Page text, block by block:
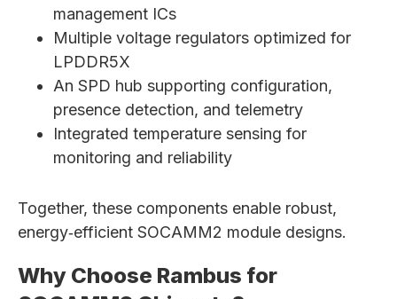
management ICs
Multiple voltage regulators optimized for
LPDDR5X
An SPD hub supporting configuration,
presence detection, and telemetry
Integrated temperature sensing for
monitoring and reliability
Together, these components enable robust,
energy‑efficient SOCAMM2 module designs.
Why Choose Rambus for